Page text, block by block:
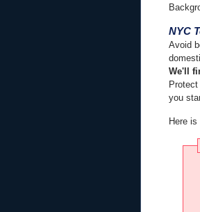
NYC
Avoid
We'll
you
Here